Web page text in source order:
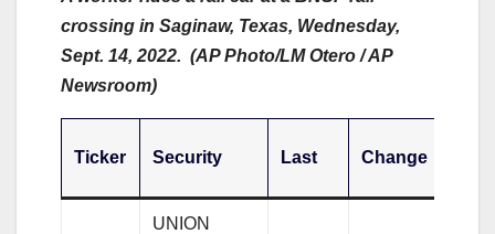
crossing in Saginaw, Texas, Wednesday,
Sept. 14, 2022. (AP Photo/LM Otero / AP
Newsroom)
Ticker Security Last Change
UNION